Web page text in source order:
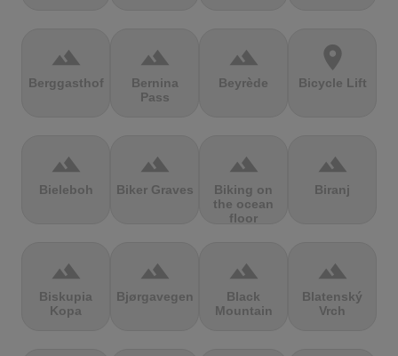
terrain
Berggasthof
terrain
Bernina
Pass
terrain
Beyrède
location_on
Bicycle Lift
terrain
Bieleboh
terrain
Biker Graves
terrain
Biking on
the ocean
floor
terrain
Biranj
terrain
Biskupia
Kopa
terrain
Bjørgavegen
terrain
Black
Mountain
terrain
Blatenský
Vrch